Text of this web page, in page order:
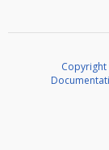
Copyright